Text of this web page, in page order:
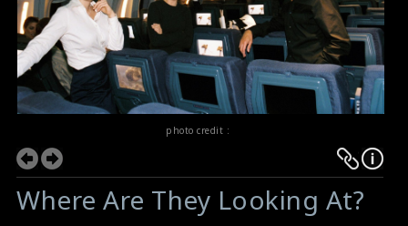
photo credit :
Where Are They Looking At?